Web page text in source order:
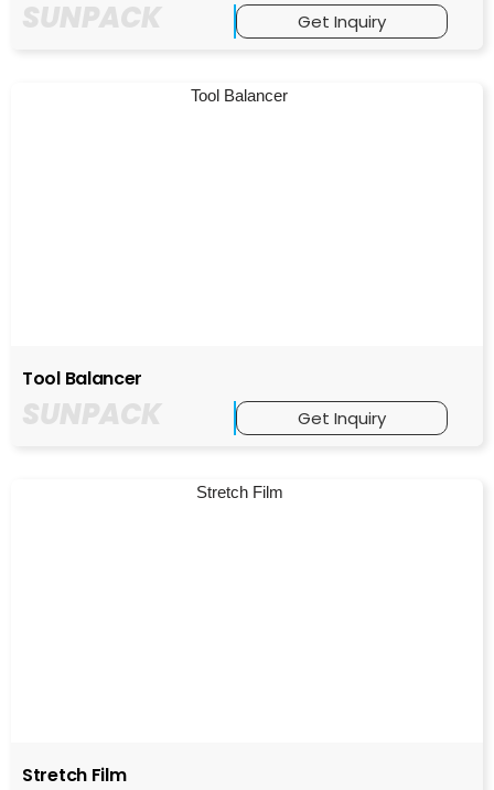
SUNPACK Get Inquiry
Tool Balancer
SUNPACK Get Inquiry
Stretch Film